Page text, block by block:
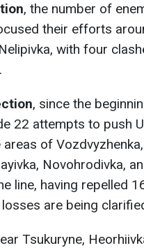
, the number of
their efforts
with four
, since the
22 attempts to push
of
Novohrodivka,
line, having repelled
are being
Tsukuryne,